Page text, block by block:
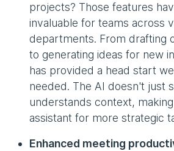
projects? Those features
invaluable for teams across
departments. From drafting
to generating ideas for new
has provided a head start
needed. The AI doesn't just
understands context,
assistant for more strategic
Enhanced meeting